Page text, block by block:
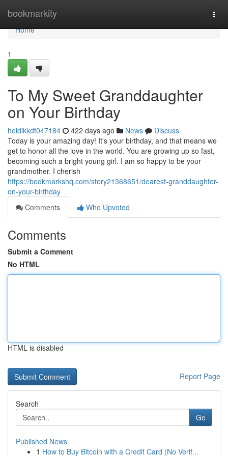
bookmarkity
Home
Home
1
To My Sweet Granddaughter
on Your Birthday
heidikkdt047184 422 days ago News
Discuss
Today is your amazing day! It's your birthday, and that means we
get to honor all the love in the world. You are growing up so fast,
becoming such a bright young girl. I am so happy to be your
grandmother. I cherish
https://bookmarkshq.com/story21368651/dearest-granddaughter-
on-your-birthday
Comments
Who Upvoted
Comments
Submit a Comment
No HTML
HTML is disabled
Report Page
Search
Go
Published News
1 How to Buy Bitcoin with a Credit Card (No Verif...